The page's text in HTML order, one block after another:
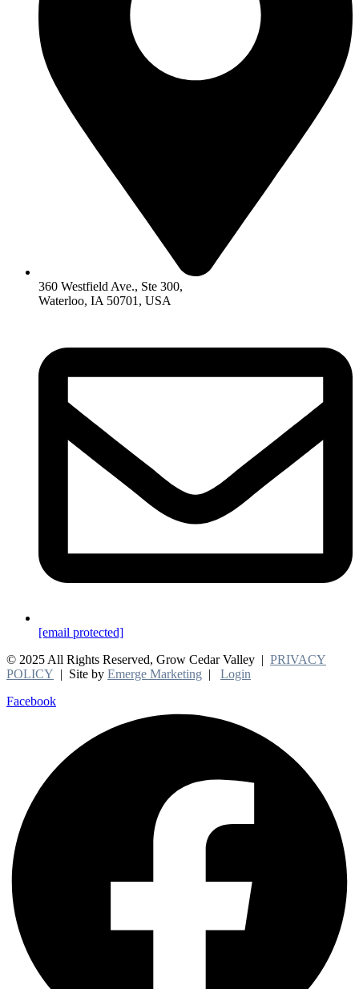
360 Westfield Ave., Ste 300,
Waterloo, IA 50701, USA
[email protected]
© 2025 All Rights Reserved, Grow Cedar Valley | PRIVACY
POLICY | Site by Emerge Marketing | Login
Facebook